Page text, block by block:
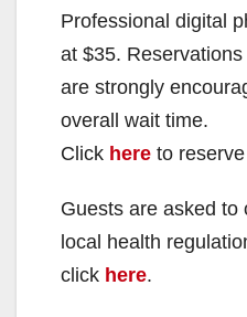
Professional digital
at $35.
are strongly
overall wait time.
Click here to
Guests are asked to
local health
click here.